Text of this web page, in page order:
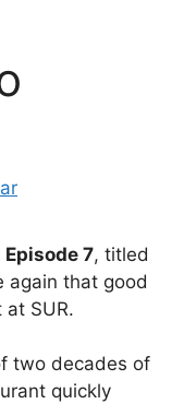
7, titled
again that good
SUR.
two decades of
quickly